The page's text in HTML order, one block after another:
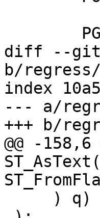
diff --git
b/
index
--- a/
+++ b/
@@ -